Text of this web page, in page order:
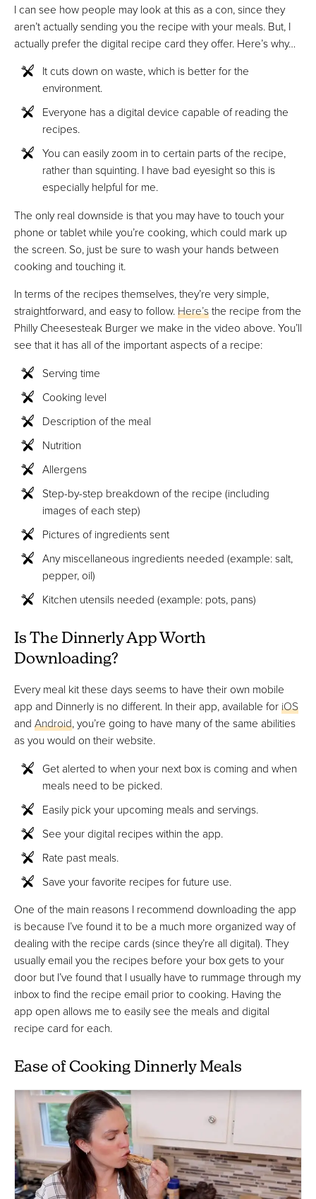
I can see how people may look at this as a con, since they
aren’t actually sending you the recipe with your meals. But, I
actually prefer the digital recipe card they offer. Here’s why…
It cuts down on waste, which is better for the
environment.
Everyone has a digital device capable of reading the
recipes.
You can easily zoom in to certain parts of the recipe,
rather than squinting. I have bad eyesight so this is
especially helpful for me.
The only real downside is that you may have to touch your
phone or tablet while you’re cooking, which could mark up
the screen. So, just be sure to wash your hands between
cooking and touching it.
In terms of the recipes themselves, they’re very simple,
straightforward, and easy to follow.Here’sthe recipe from the
Philly Cheesesteak Burger we make in the video above. You’ll
see that it has all of the important aspects of a recipe:
Serving time
Cooking level
Description of the meal
Nutrition
Allergens
Step-by-step breakdown of the recipe (including
images of each step)
Pictures of ingredients sent
Any miscellaneous ingredients needed (example: salt,
pepper, oil)
Kitchen utensils needed (example: pots, pans)
Is The Dinnerly App Worth
Downloading?
Every meal kit these days seems to have their own mobile
app and Dinnerly is no different. In their app, available foriOS
and Android, you’re going to have many of the same abilities
as you would on their website.
Get alerted to when your next box is coming and when
meals need to be picked.
Easily pick your upcoming meals and servings.
See your digital recipes within the app.
Rate past meals.
Save your favorite recipes for future use.
One of the main reasons I recommend downloading the app
is because I’ve found it to be a much more organized way of
dealing with the recipe cards (since they’re all digital). They
usually email you the recipes before your box gets to your
door but I’ve found that I usually have to rummage through my
inbox to find the recipe email prior to cooking. Having the
app open allows me to easily see the meals and digital
recipe card for each.
Ease of Cooking Dinnerly Meals